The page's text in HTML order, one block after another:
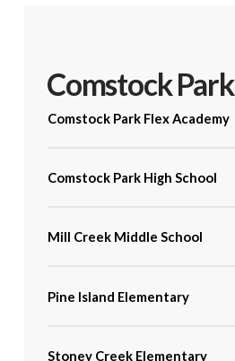
Comstock Park
Comstock Park Flex Academy
Comstock Park High School
Mill Creek Middle School
Pine Island Elementary
Stoney Creek Elementary